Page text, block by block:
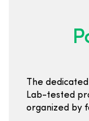
The
Lab-tested
organized by